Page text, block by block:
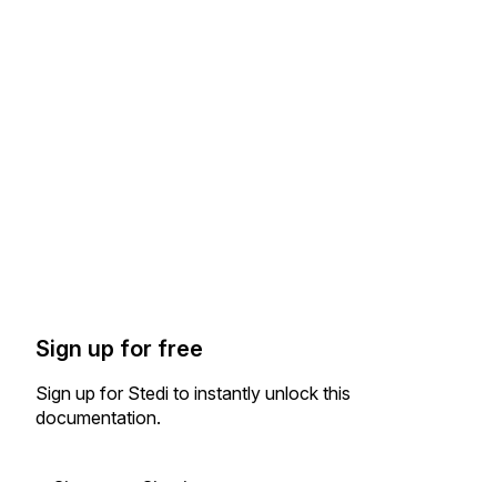
Sign up for free
Sign up for Stedi to instantly unlock this
documentation.